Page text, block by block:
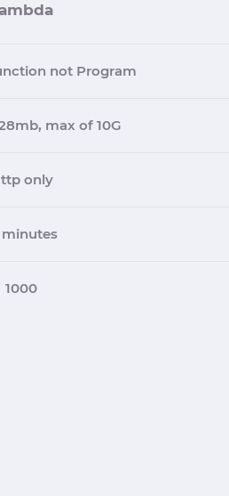
not Program
max of 10G
only
minutes
1000